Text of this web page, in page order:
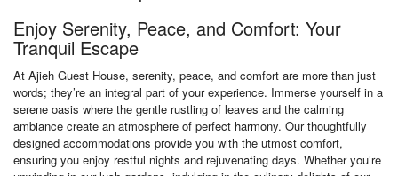
Enjoy Serenity, Peace, and Comfort: Your
Tranquil Escape
At Ajieh Guest House, serenity, peace, and comfort are more than just
words; they’re an integral part of your experience. Immerse yourself in a
serene oasis where the gentle rustling of leaves and the calming
ambiance create an atmosphere of perfect harmony. Our thoughtfully
designed accommodations provide you with the utmost comfort,
ensuring you enjoy restful nights and rejuvenating days. Whether you’re